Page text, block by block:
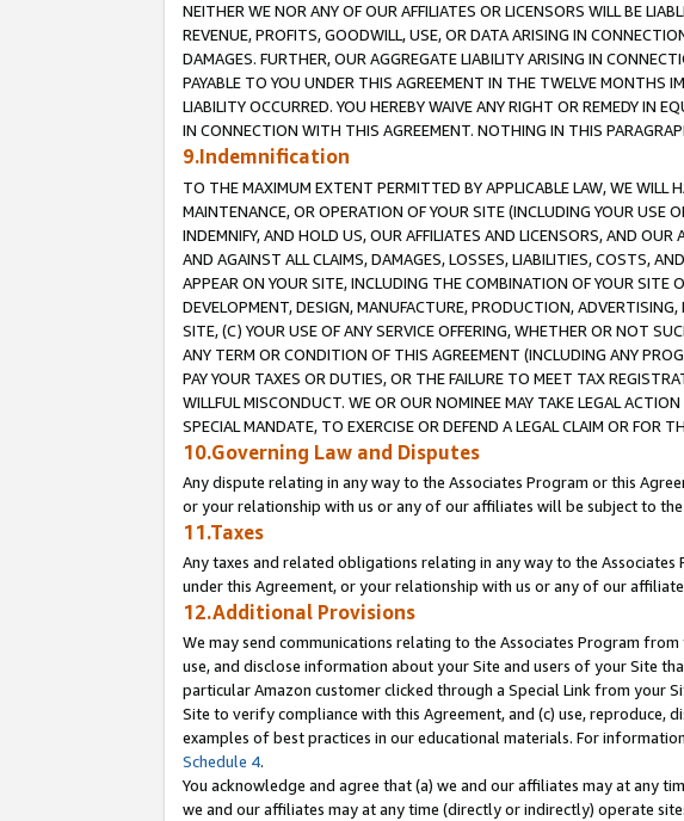
NEITHER WE NOR ANY OF OUR AFFILIATES OR LICENSORS WILL BE
REVENUE, PROFITS, GOODWILL, USE, OR DATA ARISING IN
DAMAGES. FURTHER, OUR AGGREGATE LIABILITY ARISING IN
PAYABLE TO YOU UNDER THIS AGREEMENT IN THE TWELVE MONTHS
LIABILITY OCCURRED. YOU HEREBY WAIVE ANY RIGHT OR REMEDY IN
IN CONNECTION WITH THIS AGREEMENT. NOTHING IN THIS
9.Indemnification
TO THE MAXIMUM EXTENT PERMITTED BY APPLICABLE LAW, WE WILL
MAINTENANCE, OR OPERATION OF YOUR SITE (INCLUDING YOUR USE
INDEMNIFY, AND HOLD US, OUR AFFILIATES AND LICENSORS, AND OUR
AND AGAINST ALL CLAIMS, DAMAGES, LOSSES, LIABILITIES, COSTS,
APPEAR ON YOUR SITE, INCLUDING THE COMBINATION OF YOUR
DEVELOPMENT, DESIGN, MANUFACTURE, PRODUCTION,
SITE, (C) YOUR USE OF ANY SERVICE OFFERING, WHETHER OR NOT
ANY TERM OR CONDITION OF THIS AGREEMENT (INCLUDING ANY
PAY YOUR TAXES OR DUTIES, OR THE FAILURE TO MEET TAX
WILLFUL MISCONDUCT. WE OR OUR NOMINEE MAY TAKE LEGAL
SPECIAL MANDATE, TO EXERCISE OR DEFEND A LEGAL CLAIM OR
10.Governing Law and Disputes
Any dispute relating in any way to the Associates Program or this
or your relationship with us or any of our affiliates will be subject to
11.Taxes
Any taxes and related obligations relating in any way to the
under this Agreement, or your relationship with us or any of our
12.Additional Provisions
We may send communications relating to the Associates Program
use, and disclose information about your Site and users of your Site
particular Amazon customer clicked through a Special Link from your
Site to verify compliance with this Agreement, and (c) use,
examples of best practices in our educational materials. For
Schedule 4.
You acknowledge and agree that (a) we and our affiliates may at any
we and our affiliates may at any time (directly or indirectly) operate